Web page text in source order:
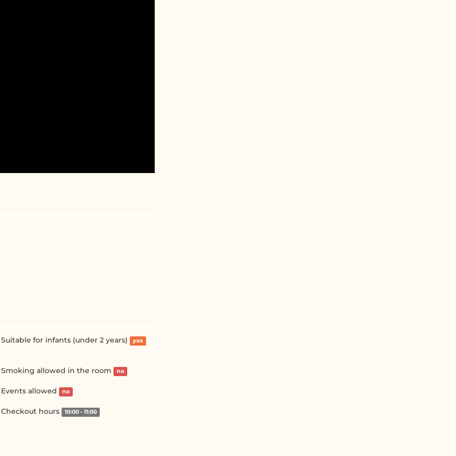
Suitable for infants (under 2 years) yes
Smoking allowed in the room no
Events allowed no
Checkout hours 10:00 - 11:00